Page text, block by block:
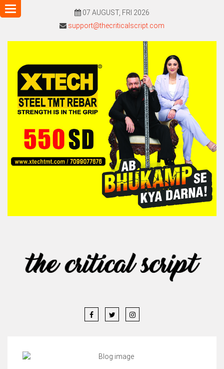
07 AUGUST, FRI 2026
support@thecriticalscript.com
Toggle
navigation